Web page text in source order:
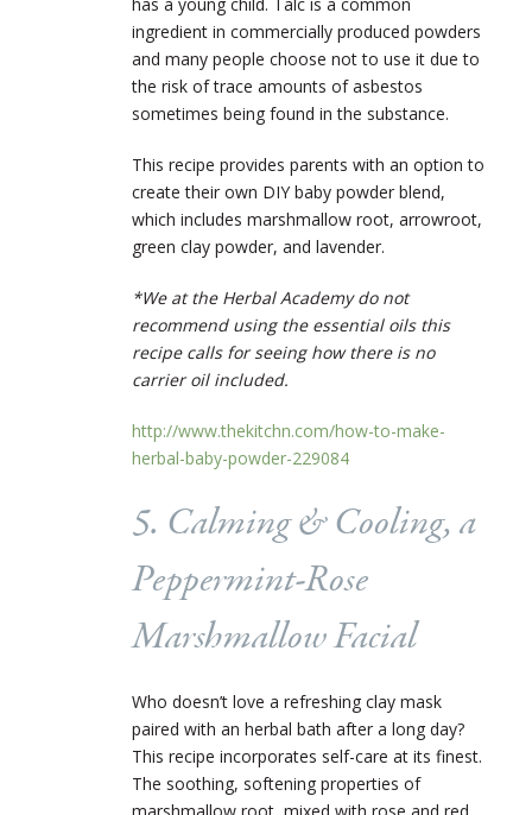
ingredient in commercially produced powders
and many people choose not to use it due to
the risk of trace amounts of asbestos
sometimes being found in the substance.
This recipe provides parents with an option to
create their own DIY baby powder blend,
which includes marshmallow root, arrowroot,
green clay powder, and lavender.
*We at the Herbal Academy do not
recommend using the essential oils this
recipe calls for seeing how there is no
carrier oil included.
http://www.thekitchn.com/how-to-make-
herbal-baby-powder-229084
5. Calming & Cooling, a
Peppermint-Rose
Marshmallow Facial
Who doesn’t love a refreshing clay mask
paired with an herbal bath after a long day?
This recipe incorporates self-care at its finest.
The soothing, softening properties of